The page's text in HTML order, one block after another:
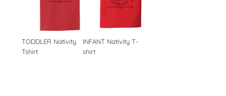
TODDLER Nativity
Tshirt
INFANT Nativity T-
shirt